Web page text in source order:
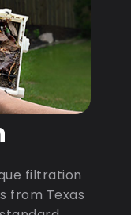
filtration
from Texas